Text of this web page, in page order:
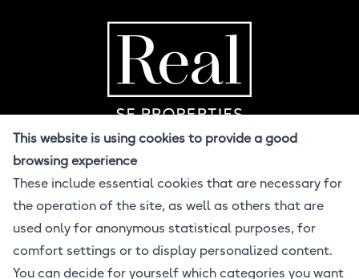
Home Page
© 2026 Real SF
All Rights Reserved
Design BuzzCandy.Design
Developer Jonathan Lahijani
Powered by ProcessWire CMS
This website is using cookies to provide a good
browsing experience
These include essential cookies that are necessary for
the operation of the site, as well as others that are
used only for anonymous statistical purposes, for
comfort settings or to display personalized content.
You can decide for yourself which categories you want